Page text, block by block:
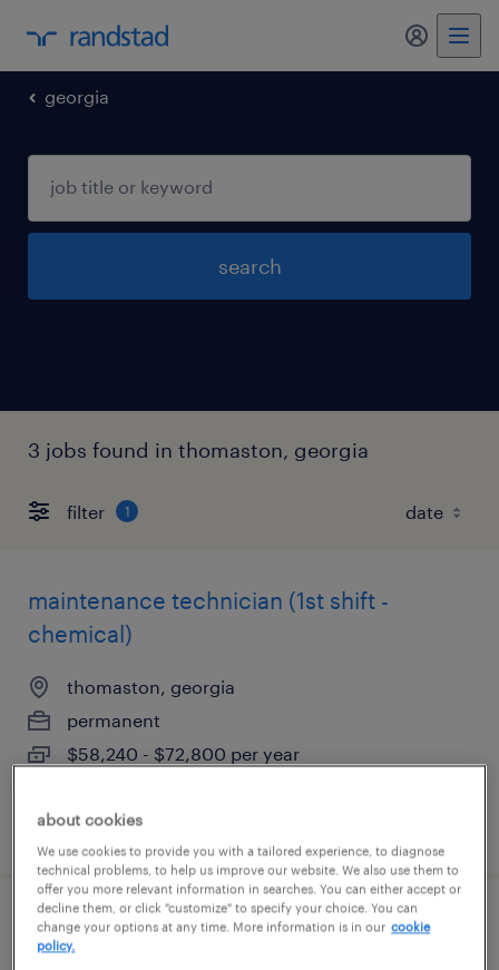
my
georgia
search
3 jobs found in thomaston, georgia
filter 1
maintenance technician (1st shift -
chemical)
thomaston, georgia
permanent
$58,240 - $72,800 per year
posted july 29, 2026
ehs manager (chemical manufacturer)
about cookies
We use cookies to provide you with a tailored experience, to diagnose
technical problems, to help us improve our website. We also use them to
offer you more relevant information in searches. You can either accept or
decline them, or click "customize" to specify your choice. You can
change your options at any time. More information is in our cookie
policy.